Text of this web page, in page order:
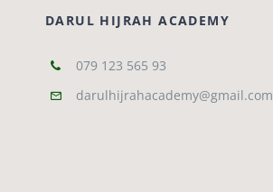
DARUL HIJRAH ACADEMY
079 123 565 93
darulhijrahacademy@gmail.com